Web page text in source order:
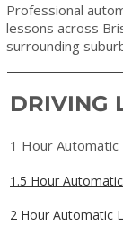
Professional
lessons across
surrounding
DRIVING
1 Hour Automatic
1.5 Hour
2 Hour Automatic